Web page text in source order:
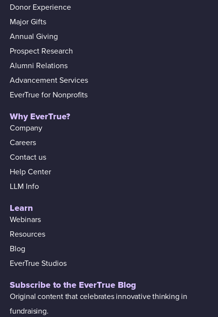
Donor Experience
Major Gifts
Annual Giving
Prospect Research
Alumni Relations
Advancement Services
EverTrue for Nonprofits
Why EverTrue?
Company
Careers
Contact us
Help Center
LLM Info
Learn
Webinars
Resources
Blog
EverTrue Studios
Subscribe to the EverTrue Blog
Original content that celebrates innovative thinking in
fundraising.